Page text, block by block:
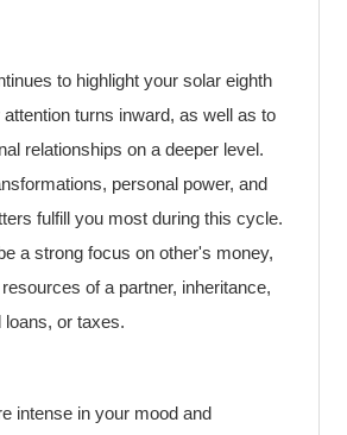
to highlight your solar eighth
attention turns inward, as well as to
relationships on a deeper level.
personal power, and
fulfill you most during this cycle.
a strong focus on other's money,
of a partner, inheritance,
loans, or taxes.
intense in your mood and